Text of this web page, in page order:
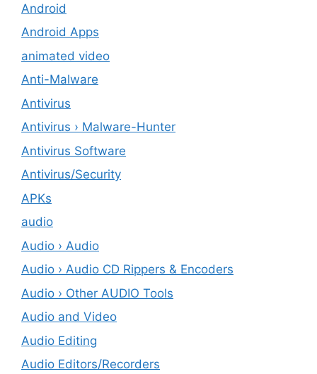
Android
Android Apps
animated video
Anti-Malware
Antivirus
Antivirus › Malware-Hunter
Antivirus Software
Antivirus/Security
APKs
audio
Audio › Audio
Audio › Audio CD Rippers & Encoders
Audio › Other AUDIO Tools
Audio and Video
Audio Editing
Audio Editors/Recorders